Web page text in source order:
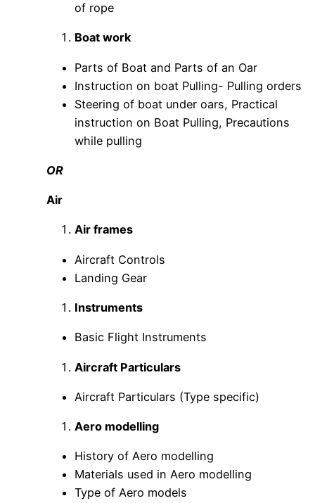
of rope
Boat work
Parts of Boat and Parts of an Oar
Instruction on boat Pulling- Pulling orders
Steering of boat under oars, Practical
instruction on Boat Pulling, Precautions
while pulling
OR
Air
Air frames
Aircraft Controls
Landing Gear
Instruments
Basic Flight Instruments
Aircraft Particulars
Aircraft Particulars (Type specific)
Aero modelling
History of Aero modelling
Materials used in Aero modelling
Type of Aero models